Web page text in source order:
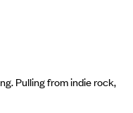
Pulling from indie rock,